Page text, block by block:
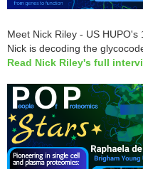
Meet Nick Riley - US
Nick is decoding the
Read Nick Riley's full